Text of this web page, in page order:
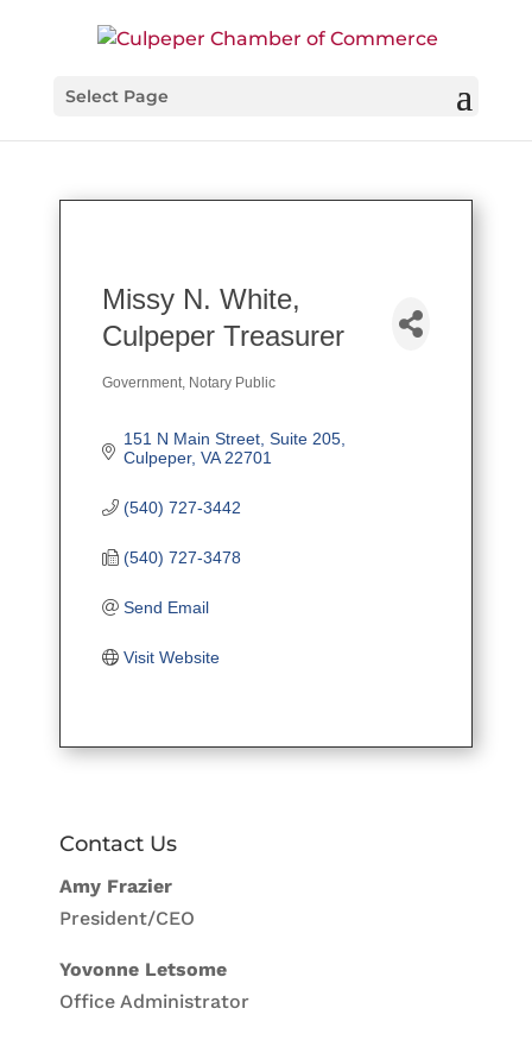
Select Page
Missy N. White,
Culpeper Treasurer
Categories
Government Notary Public
151 N Main Street Suite 205
Culpeper VA 22701
(540) 727-3442
(540) 727-3478
Send Email
Visit Website
Contact Us
Amy Frazier
President/CEO
Yovonne Letsome
Office Administrator